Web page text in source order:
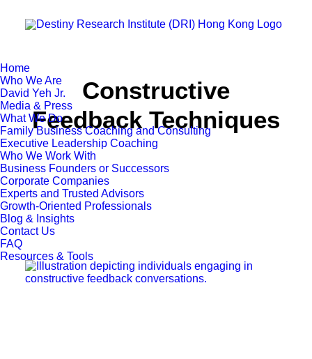
Home
Who We Are
David Yeh Jr.
Media & Press
What We Do
Family Business Coaching and Consulting
Executive Leadership Coaching
Who We Work With
Business Founders or Successors
Corporate Companies
Experts and Trusted Advisors
Growth-Oriented Professionals
Blog & Insights
Contact Us
FAQ
Resources & Tools
Constructive
Feedback Techniques